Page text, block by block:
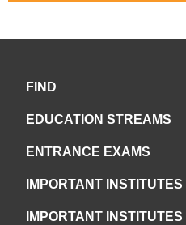
FIND
EDUCATION STREAMS
ENTRANCE EXAMS
IMPORTANT INSTITUTES
IMPORTANT INSTITUTES